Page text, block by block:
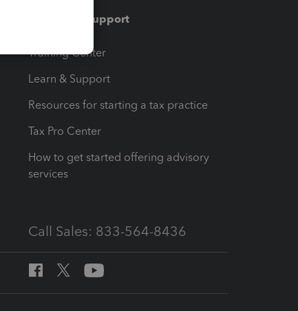
Training & support
Training Center
Learn & Support
Resources for starting a tax practice
Tax Pro Center
How to get started offering advisory
services
Call Sales: 833-564-8436